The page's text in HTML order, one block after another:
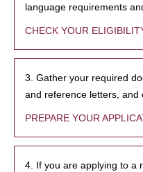
language requirements
CHECK YOUR
3. Gather your required
and reference letters, and
PREPARE YOUR
4. If you are applying to a